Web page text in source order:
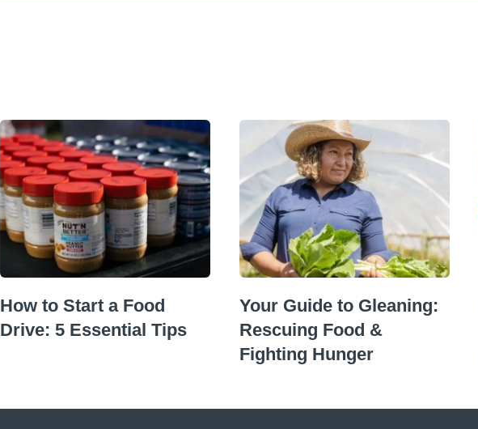
How to Start a Food
Drive: 5 Essential Tips
Your Guide to Gleaning:
Rescuing Food &
Fighting Hunger